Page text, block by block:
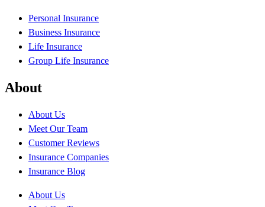
Personal Insurance
Business Insurance
Life Insurance
Group Life Insurance
About
About Us
Meet Our Team
Customer Reviews
Insurance Companies
Insurance Blog
About Us